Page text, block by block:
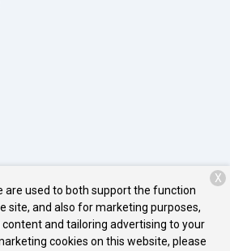
Texas Veterinary Clinic. All rights
are used to both support the function
site, and also for marketing purposes,
and tailoring advertising to your
cookies on this website, please
X